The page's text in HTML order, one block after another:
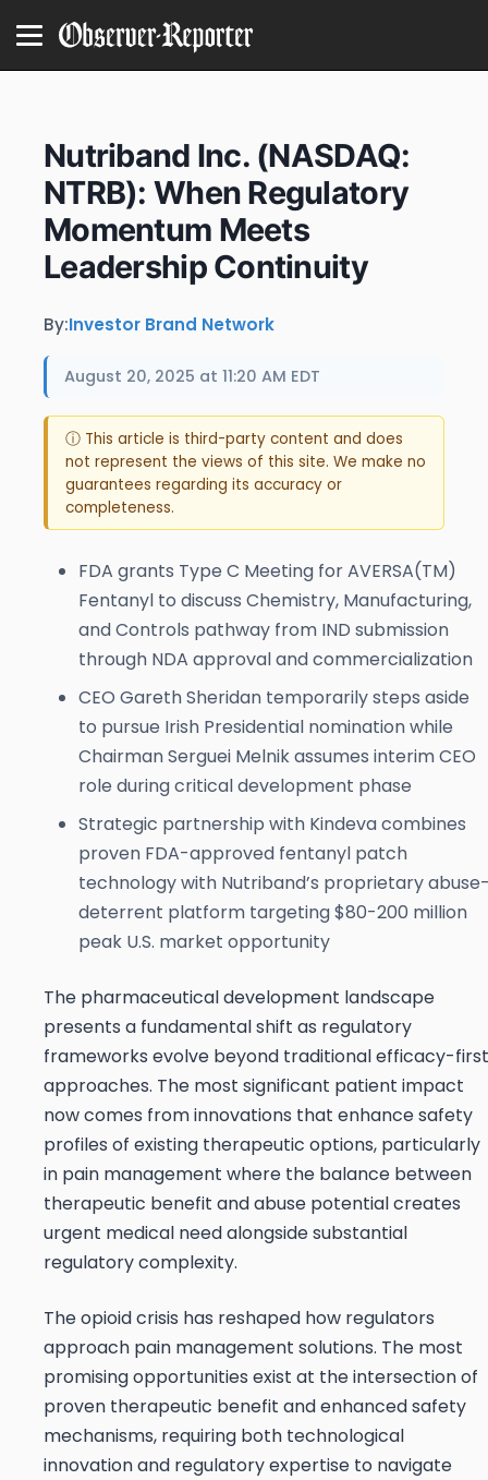
Nutriband Inc. (NASDAQ:
NTRB): When Regulatory
Momentum Meets
Leadership Continuity
By:Investor Brand Network
August 20, 2025 at 11:20 AM EDT
ⓘ This article is third-party content and does
not represent the views of this site. We make no
guarantees regarding its accuracy or
completeness.
FDA grants Type C Meeting for AVERSA(TM)
Fentanyl to discuss Chemistry, Manufacturing,
and Controls pathway from IND submission
through NDA approval and commercialization
CEO Gareth Sheridan temporarily steps aside
to pursue Irish Presidential nomination while
Chairman Serguei Melnik assumes interim CEO
role during critical development phase
Strategic partnership with Kindeva combines
proven FDA-approved fentanyl patch
technology with Nutriband’s proprietary
deterrent platform targeting $80-200 million
peak U.S. market opportunity
The pharmaceutical development landscape
presents a fundamental shift as regulatory
frameworks evolve beyond traditional efficacy-first
approaches. The most significant patient impact
now comes from innovations that enhance safety
profiles of existing therapeutic options, particularly
in pain management where the balance between
therapeutic benefit and abuse potential creates
urgent medical need alongside substantial
regulatory complexity.
The opioid crisis has reshaped how regulators
approach pain management solutions. The most
promising opportunities exist at the intersection of
proven therapeutic benefit and enhanced safety
mechanisms, requiring both technological
innovation and regulatory expertise to navigate